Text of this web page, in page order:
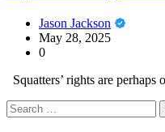
Jason Jackson
May 28, 2025
0
Squatters’ rights are
Search
for: